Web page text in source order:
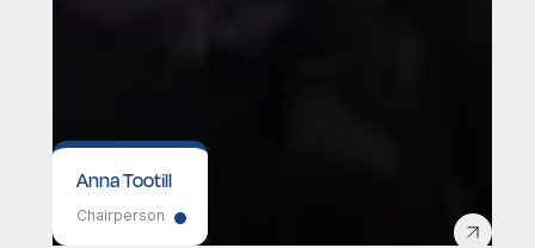
Anna Tootill
Chairperson